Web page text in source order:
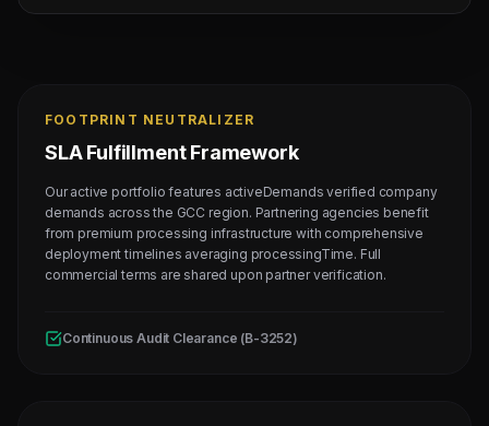
FOOTPRINT NEUTRALIZER
SLA Fulfillment Framework
Our active portfolio features activeDemands verified company
demands across the GCC region. Partnering agencies benefit
from premium processing infrastructure with comprehensive
deployment timelines averaging processingTime. Full
commercial terms are shared upon partner verification.
Continuous Audit Clearance (B-3252)